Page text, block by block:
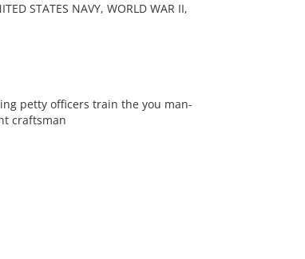
STATES NAVY, WORLD WAR II,
petty officers train the you man-
craftsman